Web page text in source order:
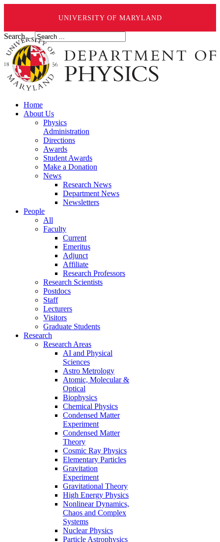
UNIVERSITY OF MARYLAND
Search ...
Home
About Us
Physics
Administration
Directions
Awards
Student Awards
Make a Donation
News
Research News
Department News
Newsletters
People
All
Faculty
Current
Emeritus
Adjunct
Affiliate
Research Professors
Research Scientists
Postdocs
Staff
Lecturers
Visitors
Graduate Students
Research
Research Areas
AI and Physical
Sciences
Astro Metrology
Atomic, Molecular &
Optical
Biophysics
Chemical Physics
Condensed Matter
Experiment
Condensed Matter
Theory
Cosmic Ray Physics
Elementary Particles
Gravitation
Experiment
Gravitational Theory
High Energy Physics
Nonlinear Dynamics,
Chaos and Complex
Systems
Nuclear Physics
Particle Astrophysics